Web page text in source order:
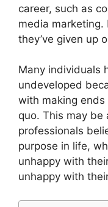
career, such as
media marketing.
they’ve given up
Many individuals
undeveloped
with making
quo. This may be
professionals
purpose in life,
unhappy with
unhappy with